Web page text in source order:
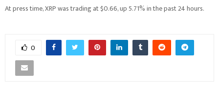
At press time, XRP was trading at $0.66, up 5.71% in the past 24 hours.
0